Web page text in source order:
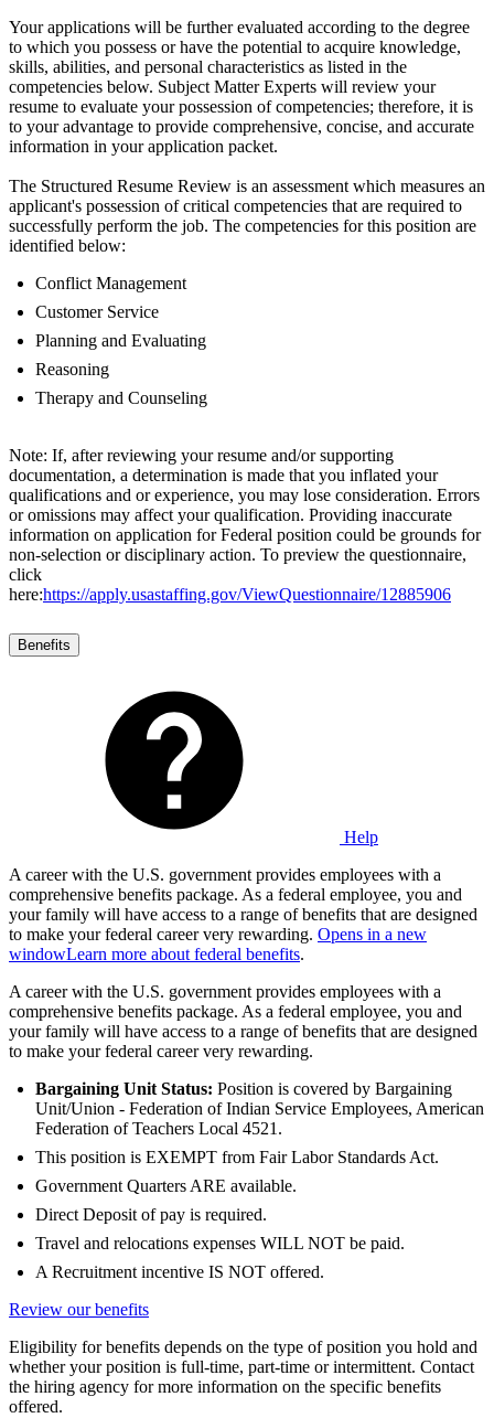
Your applications will be further evaluated according to the degree
to which you possess or have the potential to acquire knowledge,
skills, abilities, and personal characteristics as listed in the
competencies below. Subject Matter Experts will review your
resume to evaluate your possession of competencies; therefore, it is
to your advantage to provide comprehensive, concise, and accurate
information in your application packet.
The Structured Resume Review is an assessment which measures an
applicant's possession of critical competencies that are required to
successfully perform the job. The competencies for this position are
identified below:
Conflict Management
Customer Service
Planning and Evaluating
Reasoning
Therapy and Counseling
Note: If, after reviewing your resume and/or supporting
documentation, a determination is made that you inflated your
qualifications and or experience, you may lose consideration. Errors
or omissions may affect your qualification. Providing inaccurate
information on application for Federal position could be grounds for
non-selection or disciplinary action. To preview the questionnaire,
click
here:https://apply.usastaffing.gov/ViewQuestionnaire/12885906
Benefits
Help
A career with the U.S. government provides employees with a
comprehensive benefits package. As a federal employee, you and
your family will have access to a range of benefits that are designed
to make your federal career very rewarding. Opens in a new
windowLearn more about federal benefits.
A career with the U.S. government provides employees with a
comprehensive benefits package. As a federal employee, you and
your family will have access to a range of benefits that are designed
to make your federal career very rewarding.
Bargaining Unit Status: Position is covered by Bargaining
Unit/Union - Federation of Indian Service Employees, American
Federation of Teachers Local 4521.
This position is EXEMPT from Fair Labor Standards Act.
Government Quarters ARE available.
Direct Deposit of pay is required.
Travel and relocations expenses WILL NOT be paid.
A Recruitment incentive IS NOT offered.
Review our benefits
Eligibility for benefits depends on the type of position you hold and
whether your position is full-time, part-time or intermittent. Contact
the hiring agency for more information on the specific benefits
offered.